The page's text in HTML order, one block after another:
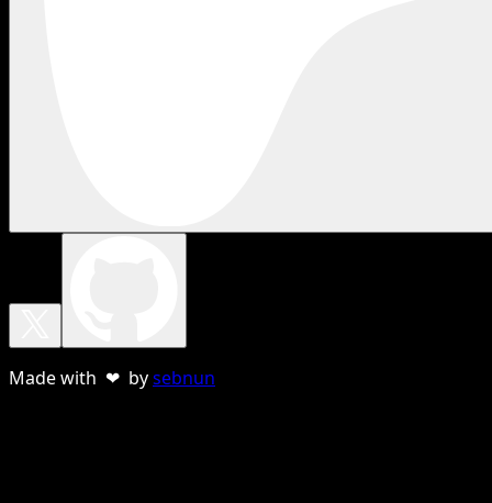
Made with ❤ bysebnun